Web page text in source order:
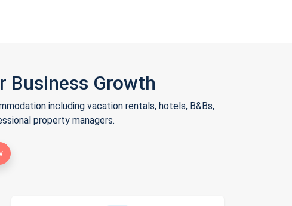
Business Growth
including vacation rentals, hotels, B&Bs,
property managers.